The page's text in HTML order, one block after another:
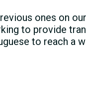
ones on
to provide
to reach a